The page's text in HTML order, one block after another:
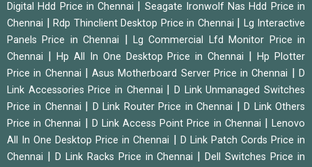
Digital Hdd Price in Chennai
Seagate Ironwolf Nas Hdd Price in
Chennai
Rdp Thinclient Desktop Price in Chennai
Lg Interactive
Panels Price in Chennai
|Lg Commercial Lfd Monitor Price in
Chennai
Hp All In One Desktop Price in Chennai |Hp Plotter
Price in Chennai
|Asus Motherboard Server Price in Chennai |D
Link Accessories Price in Chennai
|D Link Unmanaged Switches
Price in Chennai
D Link Router Price in Chennai |D Link Others
Price in Chennai
D Link Access Point Price in Chennai |Lenovo
All In One Desktop Price in Chennai
D Link Patch Cords Price in
Chennai
D Link Racks Price in Chennai |Dell Switches Price in